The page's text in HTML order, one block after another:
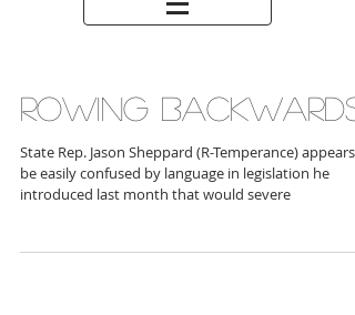
ROWING BACKWARDS
State Rep. Jason Sheppard (R-Temperance) appears
be easily confused by language in legislation he
introduced last month that would severe